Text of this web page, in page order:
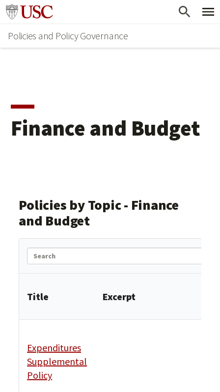
Skip
main
content
Go to usc.edu homepage
Policies and Policy Governance
Finance and Budget
Policies by Topic - Finance
and Budget
Search
Title Excerpt
Expenditures
Supplemental
Policy